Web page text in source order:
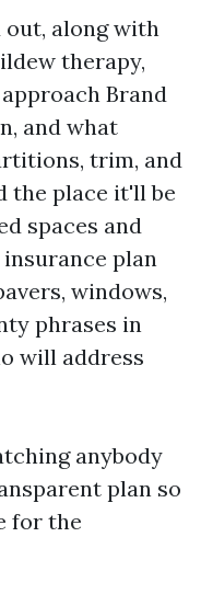
out, along with
therapy,
Brand
and what
trim, and
the place it'll be
spaces and
plan
windows,
phrases in
will address
anybody
plan so
for the